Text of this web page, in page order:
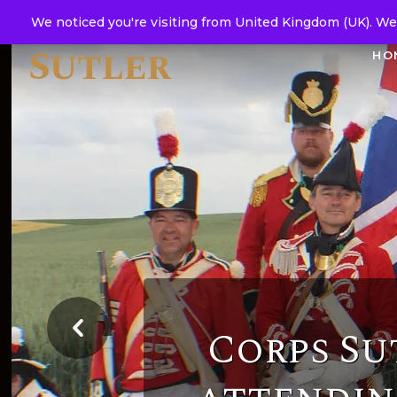
Corps
Sutler
Corps
We noticed you're visiting from United Kingdom (UK).